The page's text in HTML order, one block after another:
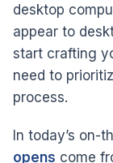
desktop
appear to
start crafting
need to
process.
In today’s on-
opens come